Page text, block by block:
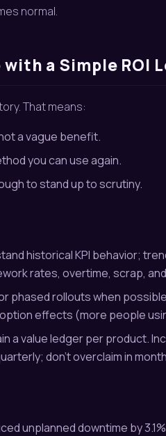
normal.
with a Simple ROI
That means:
a vague benefit.
you can use again.
to stand up to scrutiny.
historical KPI behavior;
rates, overtime, scrap,
phased rollouts when
effects (more people
a value ledger per product.
don’t overclaim in
unplanned downtime by